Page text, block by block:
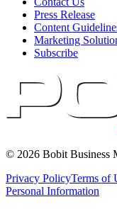
Press Release
Content
Marketing
Subscribe
© 2026 Bobit Business
Privacy PolicyTerms of
Personal Information